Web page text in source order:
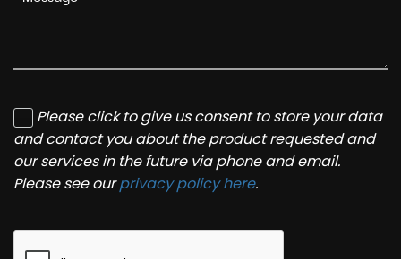
Please click to give us consent to store your data
and contact you about the product requested and
our services in the future via phone and email.
Please see ourprivacy policy here.